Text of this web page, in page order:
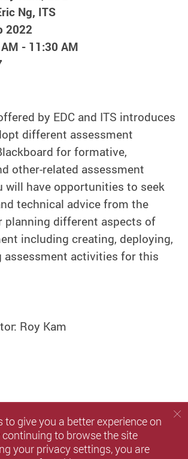
Ng, ITS
2022
- 11:30 AM
by EDC and ITS introduces
different assessment
for formative,
other-related assessment
will have opportunities to seek
technical advice from the
planning different aspects of
including creating, deploying,
assessment activities for this
Roy Kam
to give you a better experience on
to browse the site
your privacy settings, you are